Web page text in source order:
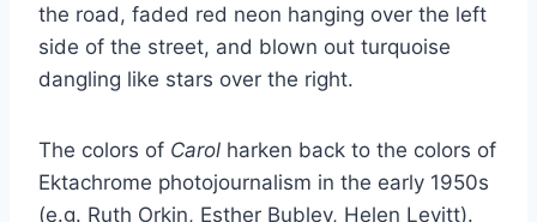
the road, faded red neon hanging over the left
side of the street, and blown out turquoise
dangling like stars over the right.
The colors of Carol harken back to the colors of
Ektachrome photojournalism in the early 1950s
(e.g. Ruth Orkin, Esther Bubley, Helen Levitt).